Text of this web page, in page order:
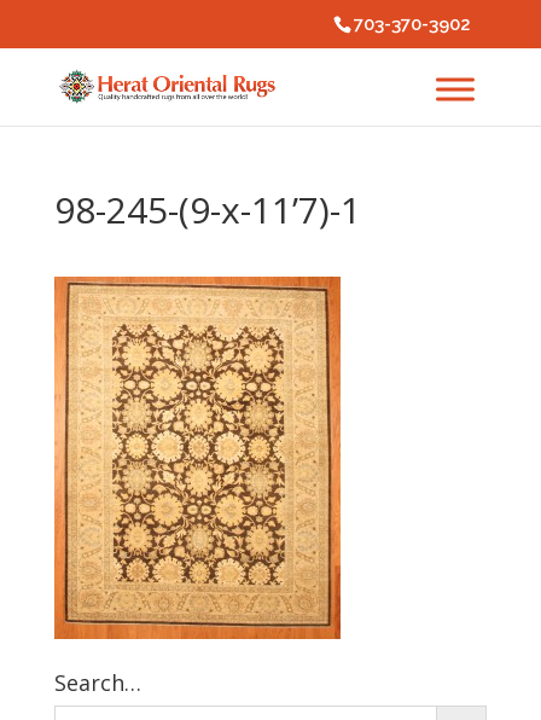
703-370-3902
98-245-(9-x-11’7)-1
Search…